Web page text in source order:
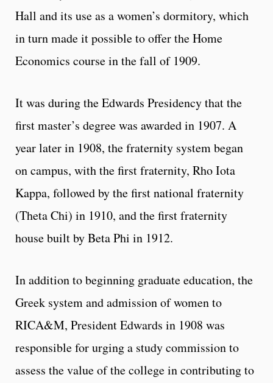
Hall and its use as a women’s dormitory, which
in turn made it possible to offer the Home
Economics course in the fall of 1909.
It was during the Edwards Presidency that the
first master’s degree was awarded in 1907. A
year later in 1908, the fraternity system began
on campus, with the first fraternity, Rho Iota
Kappa, followed by the first national fraternity
(Theta Chi) in 1910, and the first fraternity
house built by Beta Phi in 1912.
In addition to beginning graduate education, the
Greek system and admission of women to
RICA&M, President Edwards in 1908 was
responsible for urging a study commission to
assess the value of the college in contributing to